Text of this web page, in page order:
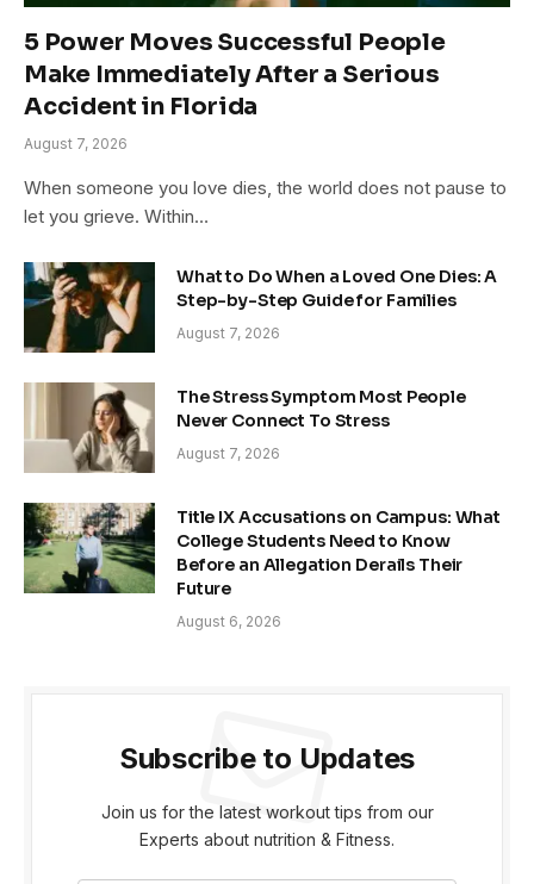
5 Power Moves Successful People
Make Immediately After a Serious
Accident in Florida
August 7, 2026
When someone you love dies, the world does not pause to
let you grieve. Within…
What to Do When a Loved One Dies: A
Step-by-Step Guide for Families
August 7, 2026
The Stress Symptom Most People
Never Connect To Stress
August 7, 2026
Title IX Accusations on Campus: What
College Students Need to Know
Before an Allegation Derails Their
Future
August 6, 2026
Subscribe to Updates
Join us for the latest workout tips from our
Experts about nutrition & Fitness.